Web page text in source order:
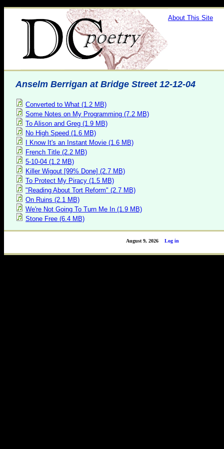
About This Site
Anselm Berrigan at Bridge Street 12-12-04
Converted to What (1.2 MB)
Some Notes on My Programming (7.2 MB)
To Alison and Greg (1.9 MB)
No High Speed (1.6 MB)
I Know It's an Instant Movie (1.6 MB)
French Title (2.2 MB)
5-10-04 (1.2 MB)
Killer Wigout [99% Done] (2.7 MB)
To Protect My Piracy (1.5 MB)
"Reading About Tort Reform" (2.7 MB)
On Ruins (2.1 MB)
We're Not Going To Turn Me In (1.9 MB)
Stone Free (6.4 MB)
Log in
August 9, 2026